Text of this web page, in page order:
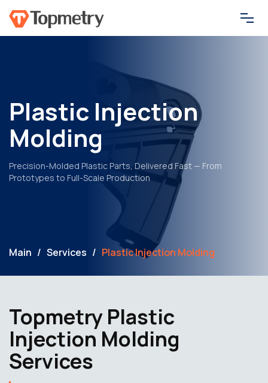
Resources
About
Plastic Injection
Molding
Precision-Molded Plastic Parts, Delivered Fast — From
Prototypes to Full-Scale Production
Main / Services / Plastic Injection Molding
Topmetry Plastic
Injection Molding
Services